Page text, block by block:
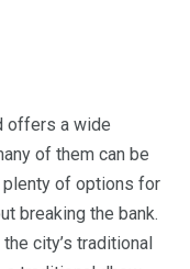
offers a wide
of them can be
plenty of options for
breaking the bank.
city’s traditional